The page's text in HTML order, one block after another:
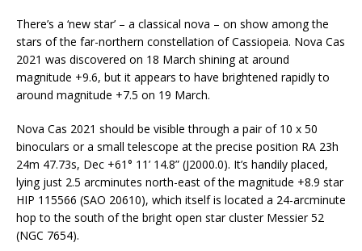
There’s a ‘new star’ – a classical nova – on show among the
stars of the far-northern constellation of Cassiopeia. Nova Cas
2021 was discovered on 18 March shining at around
magnitude +9.6, but it appears to have brightened rapidly to
around magnitude +7.5 on 19 March.
Nova Cas 2021 should be visible through a pair of 10 x 50
binoculars or a small telescope at the precise position RA 23h
24m 47.73s, Dec +61° 11’ 14.8” (J2000.0). It’s handily placed,
lying just 2.5 arcminutes north-east of the magnitude +8.9 star
HIP 115566 (SAO 20610), which itself is located a 24-arcminute
hop to the south of the bright open star cluster Messier 52
(NGC 7654).